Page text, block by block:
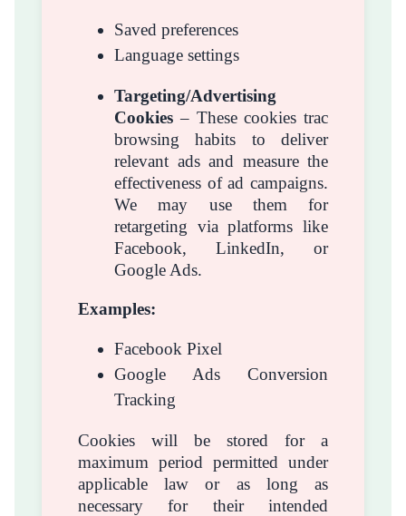
Saved preferences
Language settings
Targeting/Advertising
Cookies – These cookies trac
browsing habits to deliver
relevant ads and measure the
effectiveness of ad campaigns.
We may use them for
retargeting via platforms like
Facebook, LinkedIn, or
Google Ads.
Examples:
Facebook Pixel
Google Ads Conversion
Tracking
Cookies will be stored for a
maximum period permitted under
applicable law or as long as
necessary for their intended